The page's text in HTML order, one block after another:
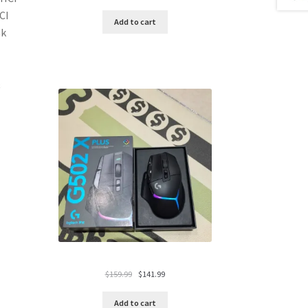
Add to cart
$159.99 Original
was:
$141.99Current
Add to cart